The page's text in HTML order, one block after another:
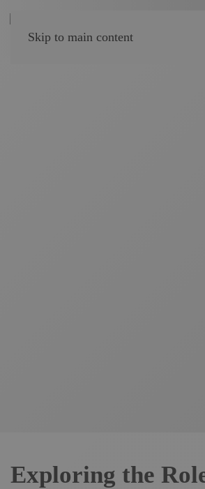
Skip to main content
Exploring the